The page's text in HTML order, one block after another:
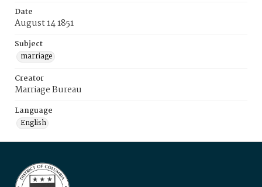
Date
August 14 1851
Subject
marriage
Creator
Marriage Bureau
Language
English